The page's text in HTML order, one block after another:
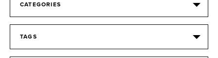
CATEGORIES
TAGS